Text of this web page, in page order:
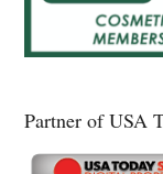
Partner of USA